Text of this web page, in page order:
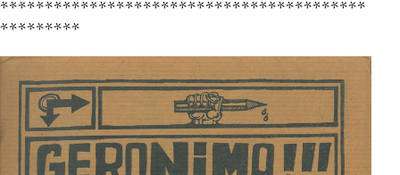
*****************************************
*********